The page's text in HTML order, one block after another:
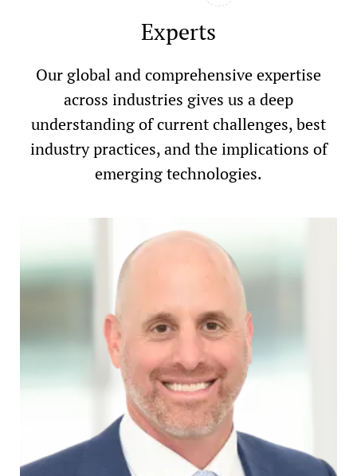
Experts
Our global and comprehensive expertise
across industries gives us a deep
understanding of current challenges, best
industry practices, and the implications of
emerging technologies.